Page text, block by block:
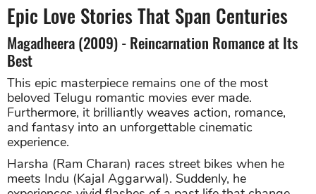
Epic Love Stories That Span Centuries
Magadheera (2009) - Reincarnation Romance at Its
Best
This epic masterpiece remains one of the most
beloved Telugu romantic movies ever made.
Furthermore, it brilliantly weaves action, romance,
and fantasy into an unforgettable cinematic
experience.
Harsha (Ram Charan) races street bikes when he
meets Indu (Kajal Aggarwal). Suddenly, he